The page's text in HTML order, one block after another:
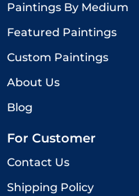
Paintings By Medium
Featured Paintings
Custom Paintings
About Us
Blog
For Customer
Contact Us
Shipping Policy